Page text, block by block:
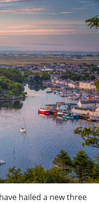
hailed a new three